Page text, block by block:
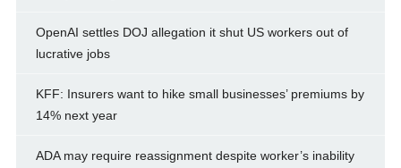
OpenAI settles DOJ allegation it shut US workers out of
lucrative jobs
KFF: Insurers want to hike small businesses’ premiums by
14% next year
ADA may require reassignment despite worker’s inability